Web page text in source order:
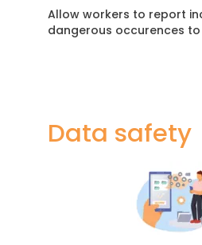
Allow workers to report
dangerous occurences
Data safety